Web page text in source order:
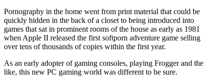
Pornography in the home went from print material that could be
quickly hidden in the back of a closet to being introduced into
games that sat in prominent rooms of the house as early as 1981
when Apple II released the first softporn adventure game selling
over tens of thousands of copies within the first year.
As an early adopter of gaming consoles, playing Frogger and the
like, this new PC gaming world was different to be sure.